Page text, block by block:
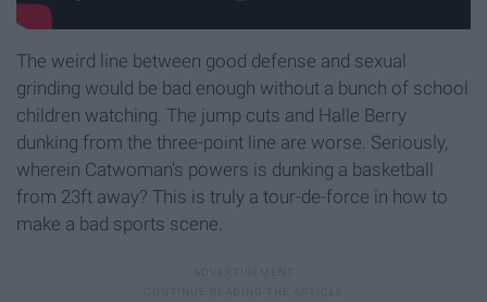
The weird line between good defense and sexual
grinding would be bad enough without a bunch of school
children watching. The jump cuts and Halle Berry
dunking from the three-point line are worse. Seriously,
wherein Catwoman's powers is dunking a basketball
from 23ft away? This is truly a tour-de-force in how to
make a bad sports scene.